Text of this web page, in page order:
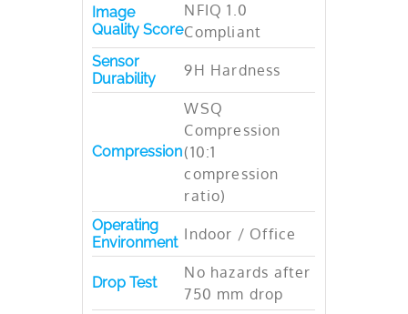
Image
Quality Score
NFIQ 1.0
Compliant
Sensor
Durability
9H Hardness
Compression
WSQ
Compression
(10:1
compression
ratio)
Operating
Environment Indoor / Office
Drop Test
No hazards after
750 mm drop